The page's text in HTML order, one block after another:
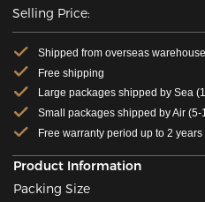
Selling Price:
Shipped from overseas
Free shipping
Large packages shipped by Sea
Small packages shipped by Air
Free warranty period up to 2 years
Product Information
Packing Size